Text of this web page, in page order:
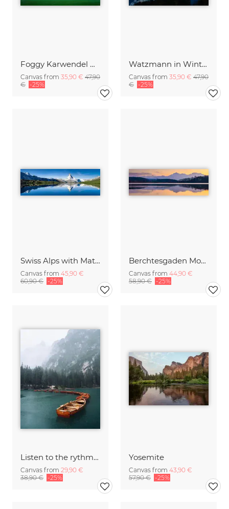
Foggy Karwendel Mountains
Canvas from 35,90 € 47,90
€ -25%
Watzmann in Winter
Canvas from 35,90 € 47,90
€ -25%
Swiss Alps with Matterhorn
Canvas from 45,90 €
60,90 € -25%
Berchtesgaden Mountains in the Mirror
Canvas from 44,90 €
58,90 € -25%
Listen to the rythm of falling rain
Canvas from 29,90 €
38,90 € -25%
Yosemite
Canvas from 43,90 €
57,90 € -25%